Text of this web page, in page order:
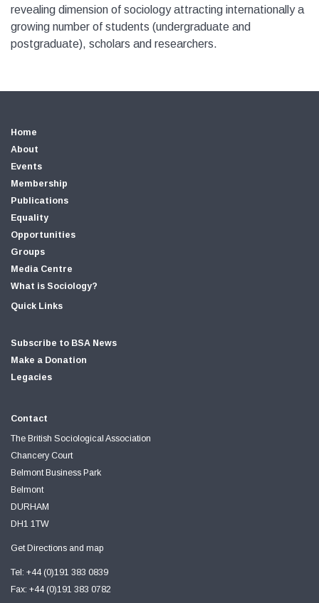
revealing dimension of sociology attracting internationally a
growing number of students (undergraduate and
postgraduate), scholars and researchers.
Home
About
Events
Membership
Publications
Equality
Opportunities
Groups
Media Centre
What is Sociology?
Quick Links
Subscribe to BSA News
Make a Donation
Legacies
Contact
The British Sociological Association
Chancery Court
Belmont Business Park
Belmont
DURHAM
DH1 1TW
Get Directions and map
Tel: +44 (0)191 383 0839
Fax: +44 (0)191 383 0782